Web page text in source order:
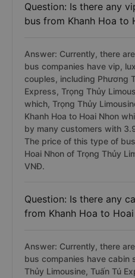
Question: Is there any
bus from Khanh Hoa to
Answer: Currently, there
bus companies have vip,
couples, including Phương
Express, Trọng Thủy
which, Trọng Thủy
Khanh Hoa to Hoai Nhon
by many customers with
The price of this type of
Hoai Nhon of Trọng Thủy
VNĐ.
Question: Is there any
from Khanh Hoa to
Answer: Currently, there
bus companies have cabin
Thủy Limousine, Tuấn Tú